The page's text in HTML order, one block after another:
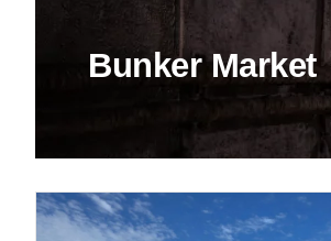
Bunker Market